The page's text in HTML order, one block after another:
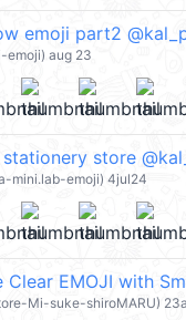
emoji part2
emoji) aug 23
stationery store
mini.lab-emoji) 4jul24
Mi-suke-shiroMARU)